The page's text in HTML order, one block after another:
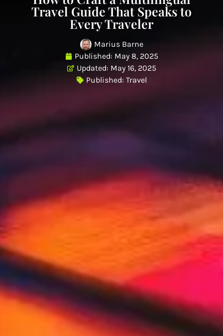
Travel Guide That Speaks to
Every Traveler
Marius Barne
Published: May 8, 2025
Updated: May 16, 2025
Published: Travel